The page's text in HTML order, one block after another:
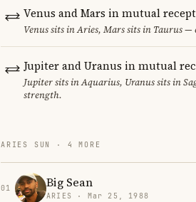
Venus and Mars in mutual
Venus sits in Aries, Mars sits in Taurus
Jupiter and Uranus in mutual
Jupiter sits in Aquarius, Uranus sits in
strength.
ARIES SUN · 4 MORE
01 Big Sean
ARIES · Mar 25, 1988